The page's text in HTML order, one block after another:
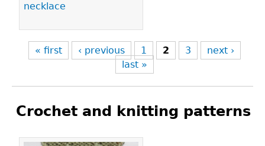
necklace
« first ‹ previous 1 2 3
next ›
last »
Crochet and knitting patterns